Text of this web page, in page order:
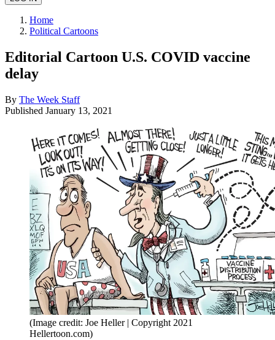
Home
Political Cartoons
Editorial Cartoon U.S. COVID vaccine
delay
By The Week Staff
Published January 13, 2021
(Image credit: Joe Heller | Copyright 2021
Hellertoon.com)